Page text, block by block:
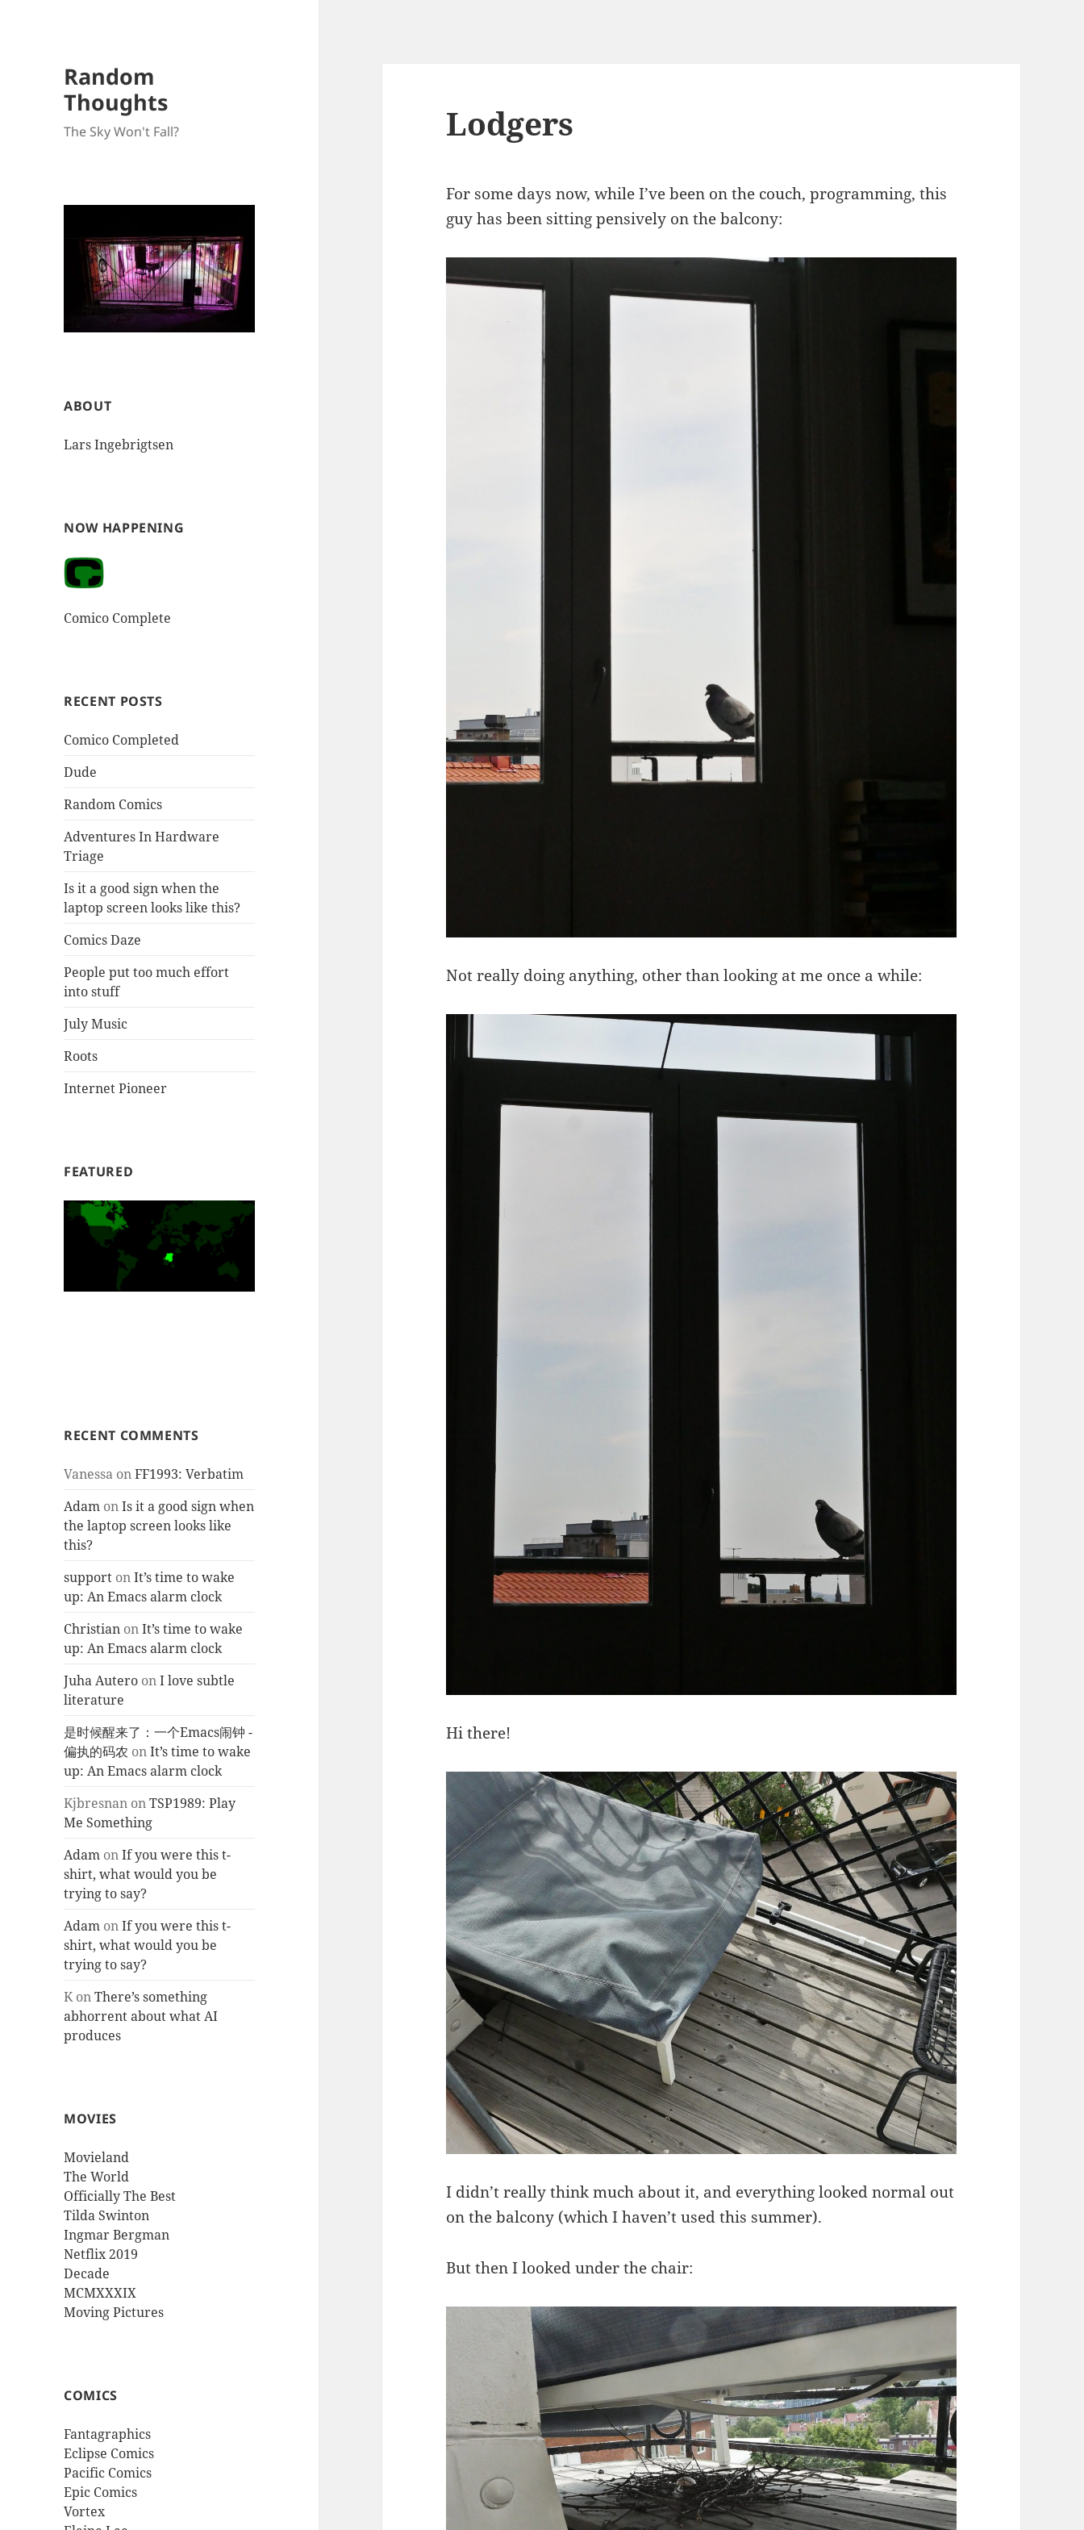
Random
Thoughts
The Sky Won't Fall?
ABOUT
Lars Ingebrigtsen
NOW HAPPENING
Comico Complete
RECENT POSTS
Comico Completed
Dude
Random Comics
Adventures In Hardware
Triage
Is it a good sign when the
laptop screen looks like this?
Comics Daze
People put too much effort
into stuff
July Music
Roots
Internet Pioneer
FEATURED
RECENT COMMENTS
Vanessa onFF1993: Verbatim
Adam onIs it a good sign when
the laptop screen looks like
this?
support onIt’s time to wake
up: An Emacs alarm clock
Christian onIt’s time to wake
up: An Emacs alarm clock
Juha Autero onI love subtle
literature
是时候醒来了：一个Emacs闹钟 -
偏执的码农 onIt’s time to wake
up: An Emacs alarm clock
Kjbresnan onTSP1989: Play
Me Something
Adam onIf you were this t-
shirt, what would you be
trying to say?
Adam onIf you were this t-
shirt, what would you be
trying to say?
KonThere’s something
abhorrent about what AI
produces
MOVIES
Movieland
The World
Officially The Best
Tilda Swinton
Ingmar Bergman
Netflix 2019
Decade
MCMXXXIX
Moving Pictures
COMICS
Fantagraphics
Eclipse Comics
Pacific Comics
Epic Comics
Vortex
Lodgers
For some days now, while I’ve been on the couch, programming, this
guy has been sitting pensively on the balcony:
Not really doing anything, other than looking at me once a while:
Hi there!
I didn’t really think much about it, and everything looked normal out
on the balcony (which I haven’t used this summer).
But then I looked under the chair: